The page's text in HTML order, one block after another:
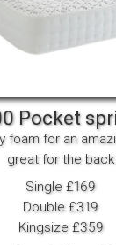
Pocket
foam for an
great for the back
Single £169
Double £319
Kingsize £359